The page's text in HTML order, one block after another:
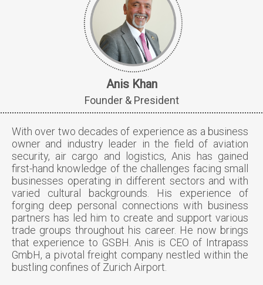
Anis Khan
Founder & President
With over two decades of experience as a business
owner and industry leader in the field of aviation
security, air cargo and logistics, Anis has gained
first-hand knowledge of the challenges facing small
businesses operating in different sectors and with
varied cultural backgrounds. His experience of
forging deep personal connections with business
partners has led him to create and support various
trade groups throughout his career. He now brings
that experience to GSBH. Anis is CEO of Intrapass
GmbH, a pivotal freight company nestled within the
bustling confines of Zurich Airport.